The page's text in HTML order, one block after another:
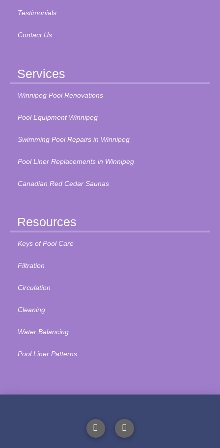
Testimonials
Contact Us
Services
Winnipeg Pool Renovations
Pool Equipment Winnipeg
Swimming Pool Repairs in Winnipeg
Pool Liner Replacements in Winnipeg
Canadian Red Cedar Saunas
Resources
Keys of Pool Care
Filtration
Circulation
Cleaning
Water Balancing
Pool Liner Patterns